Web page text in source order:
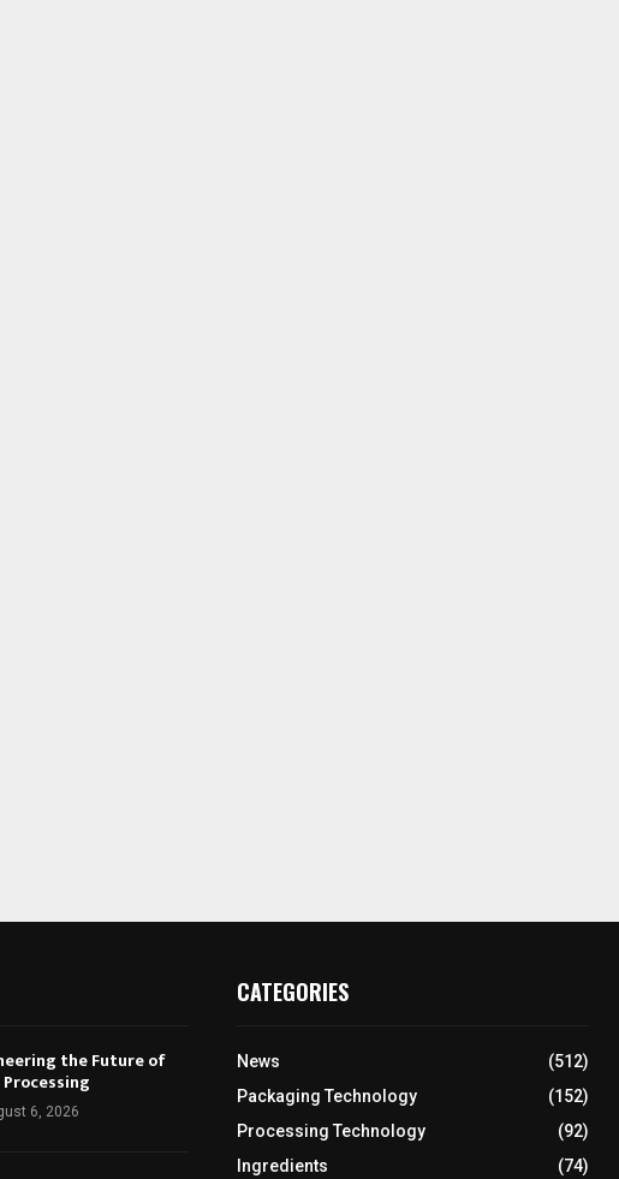
the Future of
Processing
6, 2026
CATEGORIES
News
(512)
Packaging Technology
(152)
Processing Technology
(92)
Ingredients
(74)